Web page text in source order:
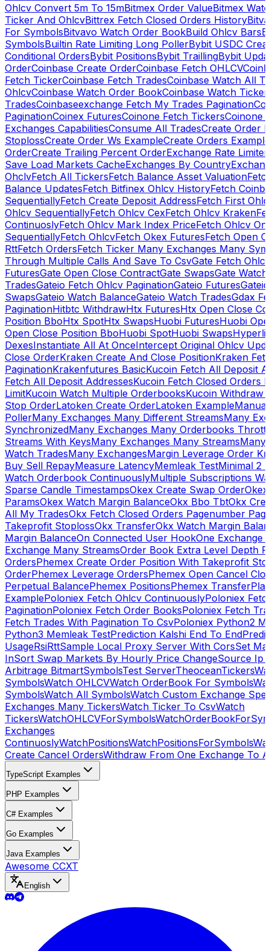
Ohlcv Convert 5m To 15mBitmex Order ValueBitmex
Ticker And OhlcvBittrex Fetch Closed Orders History
For SymbolsBitvavo Watch Order BookBuild Ohlcv Bars
SymbolsBuiltin Rate Limiting Long PollerBybit USDC
Conditional OrdersBybit PositionsBybit TraillingBybit
OrderCoinbase Create OrderCoinbase Fetch OHLCV
Fetch TickerCoinbase Fetch TradesCoinbase Watch All
OhlcvCoinbase Watch Order BookCoinbase Watch Ticker
TradesCoinbaseexchange Fetch My Trades Pagination
PaginationCoinex FuturesCoinone Fetch TickersCoinone
Exchanges CapabilitiesConsume All TradesCreate Order
StoplossCreate Order Ws ExampleCreate Orders Example
OrderCreate Trailing Percent OrderExchange Rate
Save Load Markets CacheExchanges By Country
OhclvFetch All TickersFetch Balance Asset Valuation
Balance UpdatesFetch Bitfinex Ohlcv HistoryFetch
SequentiallyFetch Create Deposit AddressFetch First
Ohlcv SequentiallyFetch Ohlcv CexFetch Ohlcv Kraken
ContinuoslyFetch Ohlcv Mark Index PriceFetch Ohlcv
SequentiallyFetch OhlcvFetch Okex FuturesFetch Open
RttFetch OrdersFetch Ticker Many Exchanges Many
Through Multiple Calls And Save To CsvGate Fetch
FuturesGate Open Close ContractGate SwapsGate
TradesGateio Fetch Ohlcv PaginationGateio Futures
SwapsGateio Watch BalanceGateio Watch TradesGdax
PaginationHitbtc WithdrawHtx FuturesHtx Open Close
Position BboHtx SpotHtx SwapsHuobi FuturesHuobi
Open Close Position BboHuobi SpotHuobi Swaps
DexesInstantiate All At OnceIntercept Original Ohlcv
Close OrderKraken Create And Close PositionKraken
PaginationKrakenfutures BasicKucoin Fetch All Deposit
Fetch All Deposit AddressesKucoin Fetch Closed Orders
LimitKucoin Watch Multiple OrderbooksKucoin Withdraw
Stop OrderLatoken Create OrderLatoken Example
PollerMany Exchanges Many Different StreamsMany
SynchronizedMany Exchanges Many Orderbooks
Streams With KeysMany Exchanges Many StreamsMany
Watch TradesMany ExchangesMargin Leverage Order
Buy Sell RepayMeasure LatencyMemleak TestMinimal 2
Watch Orderbook ContinuouslyMultiple Subscriptions
Sparse Candle TimestampsOkex Create Swap Order
ParamsOkex Watch Margin BalanceOkx Bbo TbtOkx
All My TradesOkx Fetch Closed Orders Pagenumber
Takeprofit StoplossOkx TransferOkx Watch Margin
Margin BalanceOn Connected User HookOne Exchange
Exchange Many StreamsOrder Book Extra Level Depth
OrdersPhemex Create Order Position With Takeprofit
OrderPhemex Leverage OrdersPhemex Open Cancel
Perpetual BalancePhemex PositionsPhemex Transfer
ExamplePoloniex Fetch Ohlcv ContinuouslyPoloniex
PaginationPoloniex Fetch Order BooksPoloniex Fetch
Fetch Trades With Pagination To CsvPoloniex Python2
Python3 Memleak TestPrediction Kalshi End To End
UsageRsiRttSample Local Proxy Server With CorsSet
InSort Swap Markets By Hourly Price ChangeSource Ip
Arbitrage BitmartSymbolsTest ServerTheoceanTickers
SymbolsWatch OHLCVWatch OrderBook For Symbols
SymbolsWatch All SymbolsWatch Custom Exchange
Exchanges Many TickersWatch Ticker To CsvWatch
TickersWatchOHLCVForSymbols
Exchanges
ContinuoslyWatchPositionsWatchPositionsForSymbols
Create Cancel OrdersWithdraw From One Exchange To
TypeScript Examples
PHP Examples
C# Examples
Go Examples
Java Examples
Awesome CCXT
English